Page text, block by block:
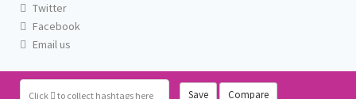
Click to collect hashtags here Save Compare
Twitter
Facebook
Email us